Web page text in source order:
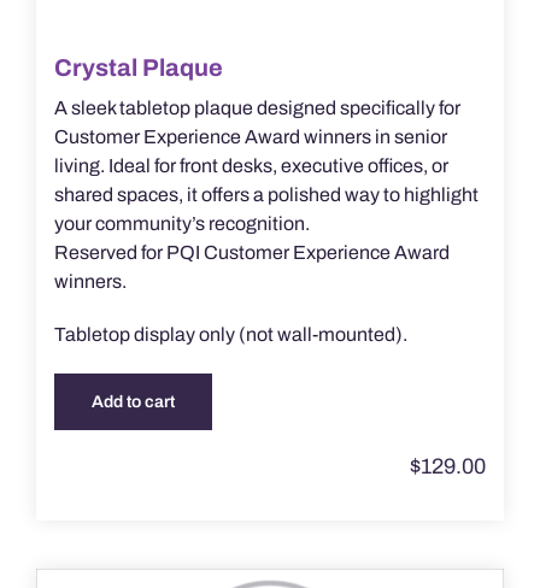
Crystal Plaque
A sleek tabletop plaque designed specifically for
Customer Experience Award winners in senior
living. Ideal for front desks, executive offices, or
shared spaces, it offers a polished way to highlight
your community’s recognition.
Reserved for PQI Customer Experience Award
winners.
Tabletop display only (not wall-mounted).
Add to cart
$129.00